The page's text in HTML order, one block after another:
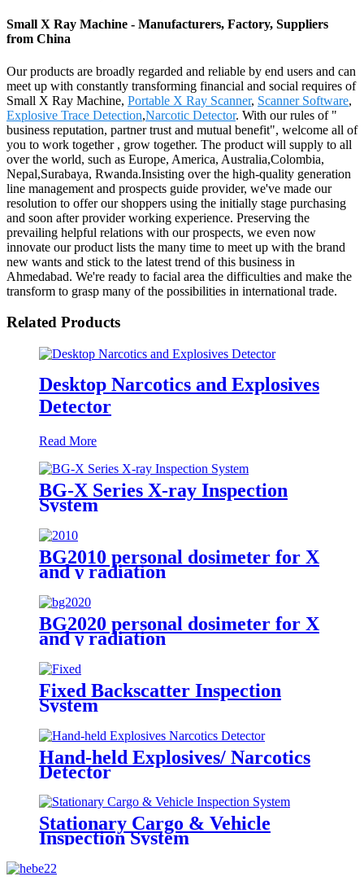
Small X Ray Machine - Manufacturers, Factory, Suppliers
from China
Our products are broadly regarded and reliable by end users and can
meet up with constantly transforming financial and social requires of
Small X Ray Machine, Portable X Ray Scanner, Scanner Software,
Explosive Trace Detection,Narcotic Detector. With our rules of "
business reputation, partner trust and mutual benefit", welcome all of
you to work together , grow together. The product will supply to all
over the world, such as Europe, America, Australia,Colombia,
Nepal,Surabaya, Rwanda.Insisting over the high-quality generation
line management and prospects guide provider, we've made our
resolution to offer our shoppers using the initially stage purchasing
and soon after provider working experience. Preserving the
prevailing helpful relations with our prospects, we even now
innovate our product lists the many time to meet up with the brand
new wants and stick to the latest trend of this business in
Ahmedabad. We're ready to facial area the difficulties and make the
transform to grasp many of the possibilities in international trade.
Related Products
Desktop Narcotics and Explosives
Detector
Read More
BG-X Series X-ray Inspection
System
BG2010 personal dosimeter for X
and γ radiation
BG2020 personal dosimeter for X
and γ radiation
Fixed Backscatter Inspection
System
Hand-held Explosives/ Narcotics
Detector
Stationary Cargo & Vehicle
Inspection System